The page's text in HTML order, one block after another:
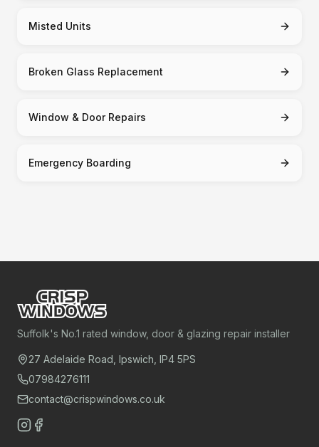
Misted Units
Broken Glass Replacement
Window & Door Repairs
Emergency Boarding
Suffolk's No.1 rated window, door & glazing repair installer
27 Adelaide Road, Ipswich, IP4 5PS
07984276111
contact@crispwindows.co.uk